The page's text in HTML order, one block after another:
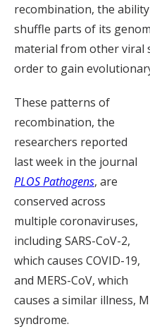
recombination, the
shuffle parts of its
material from other viral
order to gain
These patterns of
recombination, the
researchers reported
last week in the journal
PLOS Pathogens, are
conserved across
multiple coronaviruses,
including SARS-CoV-2,
which causes COVID-19,
and MERS-CoV, which
causes a similar illness,
syndrome.